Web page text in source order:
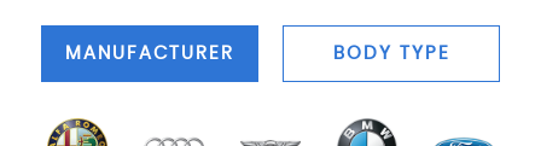
MANUFACTURER BODY TYPE